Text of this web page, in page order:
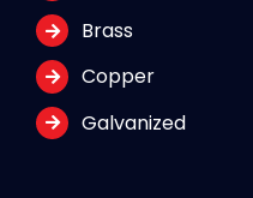
Brass
Copper
Galvanized